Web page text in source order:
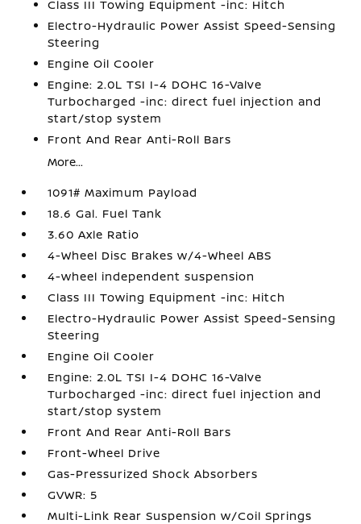
Class III Towing Equipment -inc: Hitch
Electro-Hydraulic Power Assist Speed-Sensing
Steering
Engine Oil Cooler
Engine: 2.0L TSI I-4 DOHC 16-Valve
Turbocharged -inc: direct fuel injection and
start/stop system
Front And Rear Anti-Roll Bars
More...
1091# Maximum Payload
18.6 Gal. Fuel Tank
3.60 Axle Ratio
4-Wheel Disc Brakes w/4-Wheel ABS
4-wheel independent suspension
Class III Towing Equipment -inc: Hitch
Electro-Hydraulic Power Assist Speed-Sensing
Steering
Engine Oil Cooler
Engine: 2.0L TSI I-4 DOHC 16-Valve
Turbocharged -inc: direct fuel injection and
start/stop system
Front And Rear Anti-Roll Bars
Front-Wheel Drive
Gas-Pressurized Shock Absorbers
GVWR: 5
Multi-Link Rear Suspension w/Coil Springs